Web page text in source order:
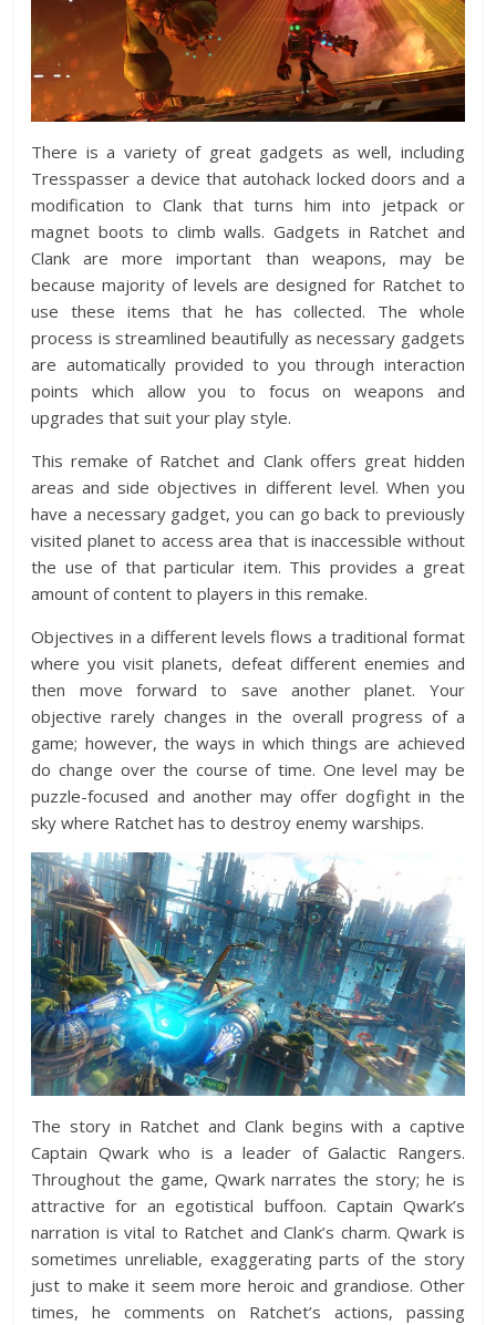
There is a variety of great gadgets as well, including
Tresspasser a device that autohack locked doors and a
modification to Clank that turns him into jetpack or
magnet boots to climb walls. Gadgets in Ratchet and
Clank are more important than weapons, may be
because majority of levels are designed for Ratchet to
use these items that he has collected. The whole
process is streamlined beautifully as necessary gadgets
are automatically provided to you through interaction
points which allow you to focus on weapons and
upgrades that suit your play style.
This remake of Ratchet and Clank offers great hidden
areas and side objectives in different level. When you
have a necessary gadget, you can go back to previously
visited planet to access area that is inaccessible without
the use of that particular item. This provides a great
amount of content to players in this remake.
Objectives in a different levels flows a traditional format
where you visit planets, defeat different enemies and
then move forward to save another planet. Your
objective rarely changes in the overall progress of a
game; however, the ways in which things are achieved
do change over the course of time. One level may be
puzzle-focused and another may offer dogfight in the
sky where Ratchet has to destroy enemy warships.
The story in Ratchet and Clank begins with a captive
Captain Qwark who is a leader of Galactic Rangers.
Throughout the game, Qwark narrates the story; he is
attractive for an egotistical buffoon. Captain Qwark’s
narration is vital to Ratchet and Clank’s charm. Qwark is
sometimes unreliable, exaggerating parts of the story
just to make it seem more heroic and grandiose. Other
times, he comments on Ratchet’s actions, passing